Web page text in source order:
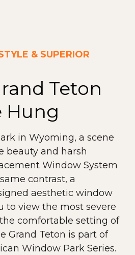
& SUPERIOR
Teton
Hung
in Wyoming, a scene
beauty and harsh
Window System
contrast, a
aesthetic window
to view the most severe
comfortable setting of
Grand Teton is part of
Window Park Series.